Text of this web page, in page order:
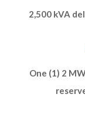
2,500 kVA
One (1) 2